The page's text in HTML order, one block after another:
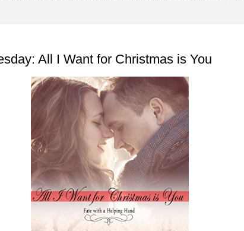
All I Want for Christmas is You